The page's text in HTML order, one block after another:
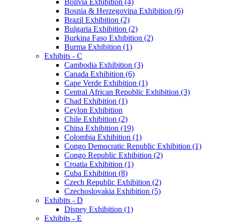
Bosnia & Herzegovina Exhibition (6)
Brazil Exhibition (2)
Bulgaria Exhibition (2)
Burkina Faso Exhibition (2)
Burma Exhibition (1)
Exhibits - C
Cambodia Exhibition (3)
Canada Exhibition (6)
Cape Verde Exhibition (1)
Central African Republic Exhibition (3)
Chad Exhibition (1)
Ceylon Exhibition
Chile Exhibition (2)
China Exhibition (19)
Colombia Exhibition (1)
Congo Democratic Republic Exhibition (1)
Congo Republic Exhibition (2)
Croatia Exhibition (1)
Cuba Exhibition (8)
Czech Republic Exhibition (2)
Czechoslovakia Exhibition (5)
Exhibits - D
Disney Exhibition (1)
Exhibits - E